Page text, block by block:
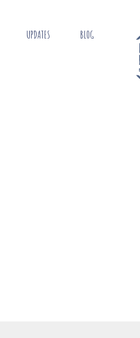
UPDATES BLOG